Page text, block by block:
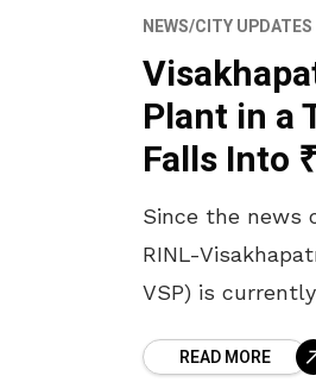
NEWS/CITY UPDATES
Plant in a
Falls Into
Since the news
RINL-
VSP) is
amounting to
READ MORE